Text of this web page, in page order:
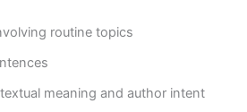
routine topics
meaning and author intent